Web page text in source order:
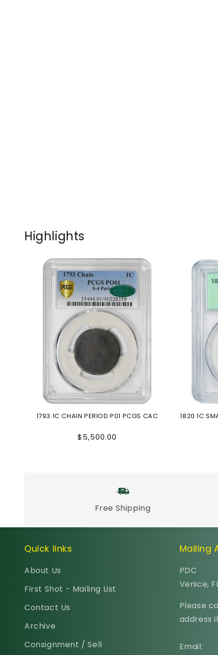
Highlights
1793 1C CHAIN PERIOD P01 PCGS CAC
Regular
$5,500.00
1820 1C
Free Shipping
Quick links
About Us
First Shot - Mailing List
Contact Us
Archive
Consignment / Sell
Mailing
PDC
Venice,
Please
address
Email: